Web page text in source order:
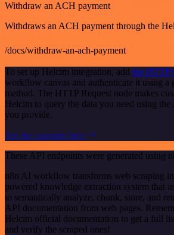
Withdraw an ACH payment
Withdraws an ACH payment through the
/docs/withdraw-an-ach-payment
To set up Helcim integration, add the HTTP
workflow canvas and authenticate it using a
method. The HTTP Request node makes
Helcim to query the data you need using
you provide.
See the example here
These API endpoints were generated using
n8n AI workflow transforms web scraping
powered knowledge extraction system that
to semantically analyze, chunk, store, and
API documentation from web pages.
Helcim official documentation to get a full
and verify the scraped ones!